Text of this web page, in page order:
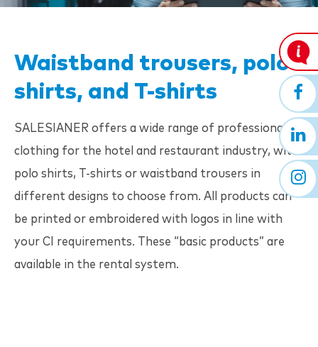
Waistband trousers, polo
shirts, and T-shirts
SALESIANER offers a wide range of professional
clothing for the hotel and restaurant industry, with
polo shirts, T-shirts or waistband trousers in
different designs to choose from. All products can
be printed or embroidered with logos in line with
your CI requirements. These “basic products” are
available in the rental system.